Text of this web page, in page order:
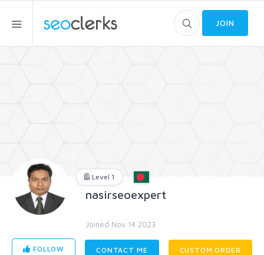
JOIN
Level 1
nasirseoexpert
Joined Nov 14 2023
FOLLOW CONTACT ME CUSTOM ORDER